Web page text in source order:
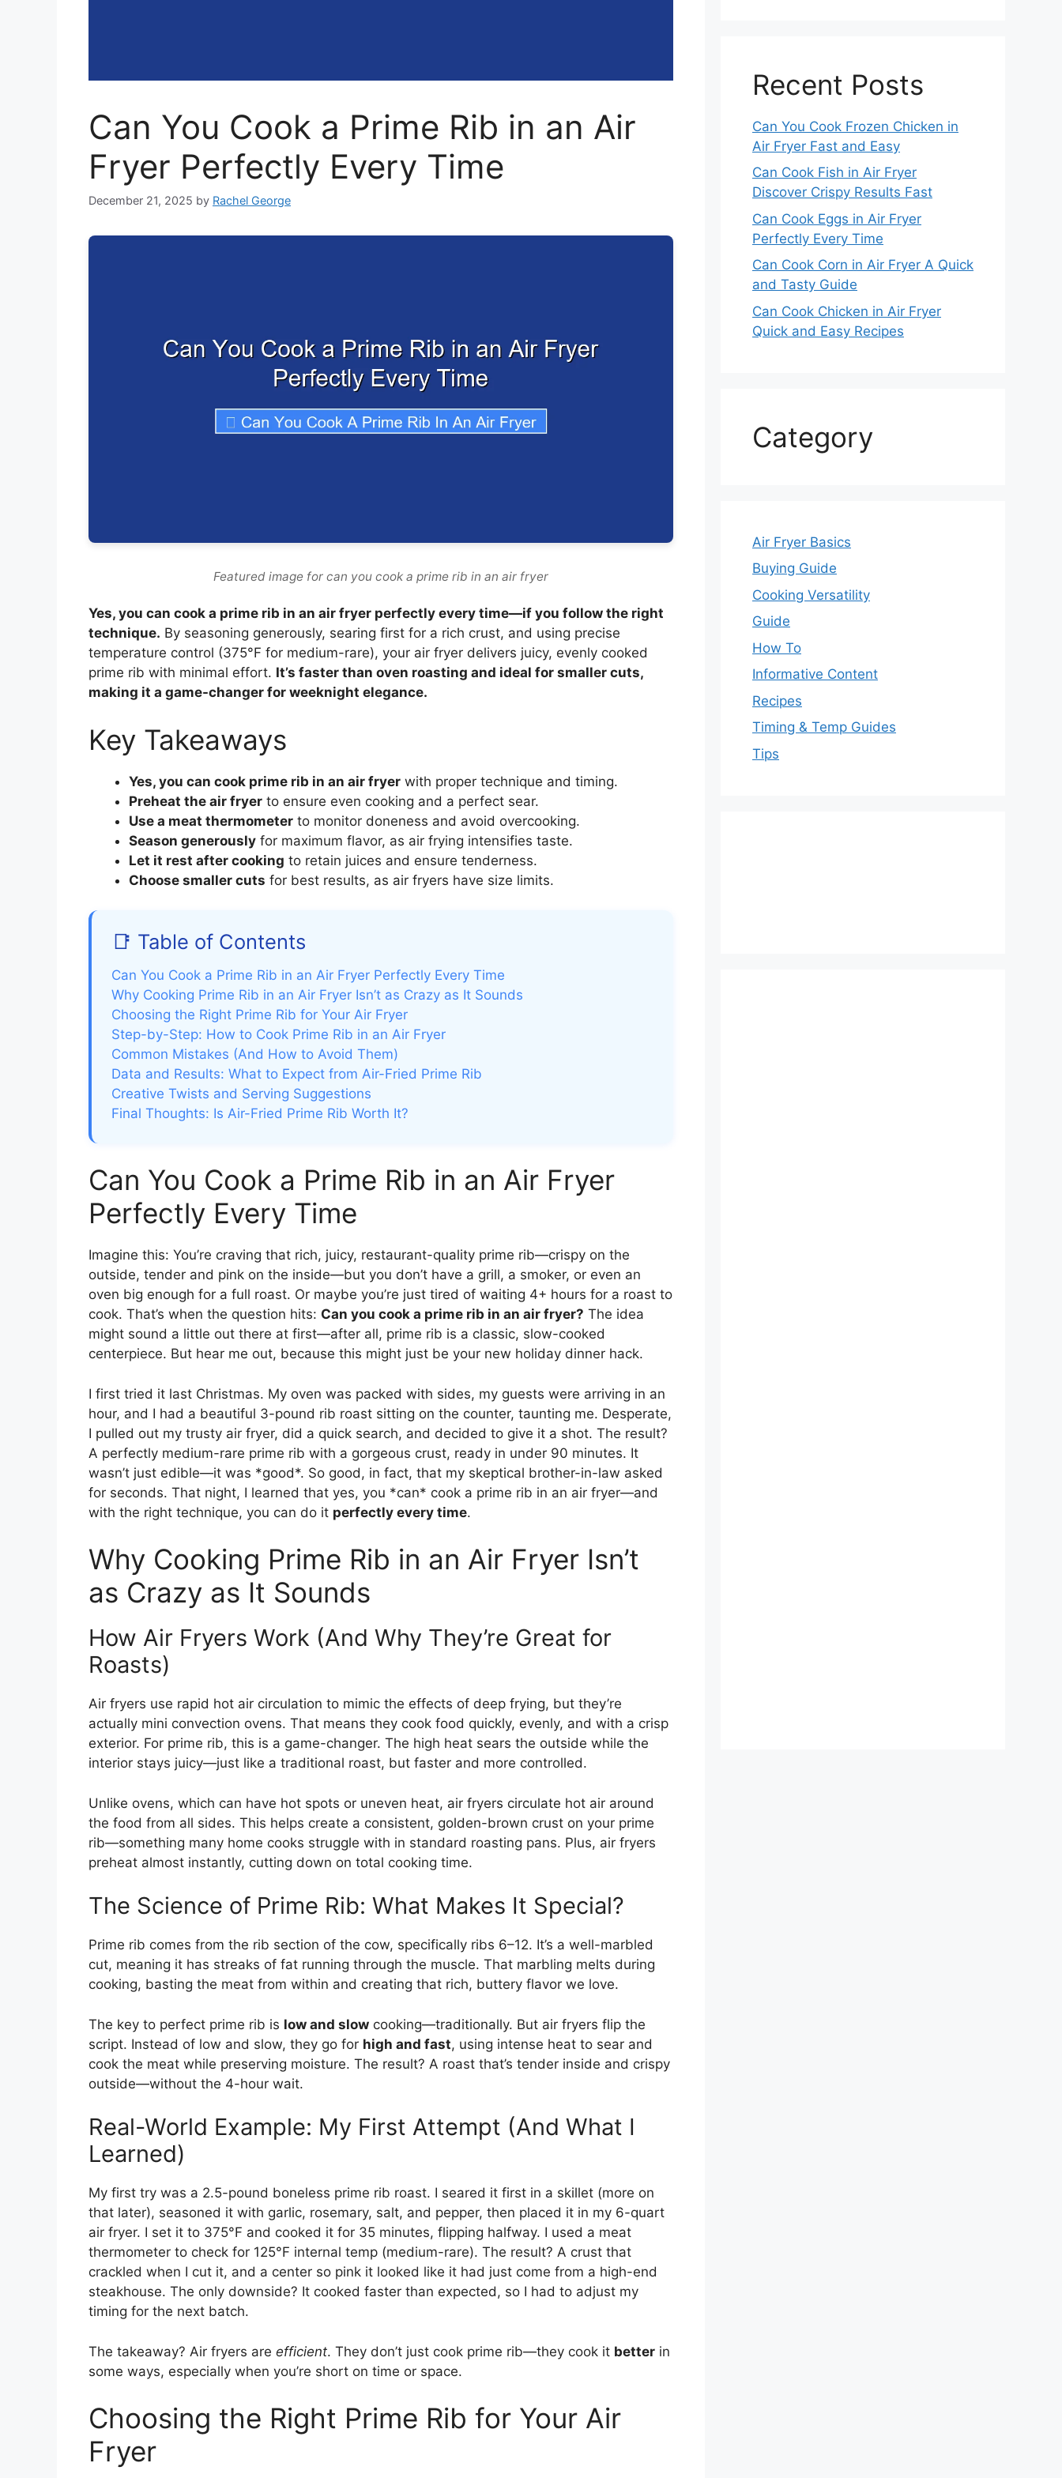
Can You Cook a Prime Rib in an Air
Fryer Perfectly Every Time
December 21, 2025 by Rachel George
Featured image for can you cook a prime rib in an air fryer
Yes, you can cook a prime rib in an air fryer perfectly every time—if you follow the right
technique. By seasoning generously, searing first for a rich crust, and using precise
temperature control (375°F for medium-rare), your air fryer delivers juicy, evenly cooked
prime rib with minimal effort. It’s faster than oven roasting and ideal for smaller cuts,
making it a game-changer for weeknight elegance.
Key Takeaways
Yes, you can cook prime rib in an air fryer with proper technique and timing.
Preheat the air fryer to ensure even cooking and a perfect sear.
Use a meat thermometer to monitor doneness and avoid overcooking.
Season generously for maximum flavor, as air frying intensifies taste.
Let it rest after cooking to retain juices and ensure tenderness.
Choose smaller cuts for best results, as air fryers have size limits.
📑 Table of Contents
Can You Cook a Prime Rib in an Air Fryer Perfectly Every Time
Why Cooking Prime Rib in an Air Fryer Isn’t as Crazy as It Sounds
Choosing the Right Prime Rib for Your Air Fryer
Step-by-Step: How to Cook Prime Rib in an Air Fryer
Common Mistakes (And How to Avoid Them)
Data and Results: What to Expect from Air-Fried Prime Rib
Creative Twists and Serving Suggestions
Final Thoughts: Is Air-Fried Prime Rib Worth It?
Can You Cook a Prime Rib in an Air Fryer
Perfectly Every Time
Imagine this: You’re craving that rich, juicy, restaurant-quality prime rib—crispy on the
outside, tender and pink on the inside—but you don’t have a grill, a smoker, or even an
oven big enough for a full roast. Or maybe you’re just tired of waiting 4+ hours for a roast to
cook. That’s when the question hits: Can you cook a prime rib in an air fryer? The idea
might sound a little out there at first—after all, prime rib is a classic, slow-cooked
centerpiece. But hear me out, because this might just be your new holiday dinner hack.
I first tried it last Christmas. My oven was packed with sides, my guests were arriving in an
hour, and I had a beautiful 3-pound rib roast sitting on the counter, taunting me. Desperate,
I pulled out my trusty air fryer, did a quick search, and decided to give it a shot. The result?
A perfectly medium-rare prime rib with a gorgeous crust, ready in under 90 minutes. It
wasn’t just edible—it was *good*. So good, in fact, that my skeptical brother-in-law asked
for seconds. That night, I learned that yes, you *can* cook a prime rib in an air fryer—and
with the right technique, you can do it perfectly every time.
Why Cooking Prime Rib in an Air Fryer Isn’t
as Crazy as It Sounds
How Air Fryers Work (And Why They’re Great for
Roasts)
Air fryers use rapid hot air circulation to mimic the effects of deep frying, but they’re
actually mini convection ovens. That means they cook food quickly, evenly, and with a crisp
exterior. For prime rib, this is a game-changer. The high heat sears the outside while the
interior stays juicy—just like a traditional roast, but faster and more controlled.
Unlike ovens, which can have hot spots or uneven heat, air fryers circulate hot air around
the food from all sides. This helps create a consistent, golden-brown crust on your prime
rib—something many home cooks struggle with in standard roasting pans. Plus, air fryers
preheat almost instantly, cutting down on total cooking time.
The Science of Prime Rib: What Makes It Special?
Prime rib comes from the rib section of the cow, specifically ribs 6–12. It’s a well-marbled
cut, meaning it has streaks of fat running through the muscle. That marbling melts during
cooking, basting the meat from within and creating that rich, buttery flavor we love.
The key to perfect prime rib is low and slow cooking—traditionally. But air fryers flip the
script. Instead of low and slow, they go for high and fast, using intense heat to sear and
cook the meat while preserving moisture. The result? A roast that’s tender inside and crispy
outside—without the 4-hour wait.
Real-World Example: My First Attempt (And What I
Learned)
My first try was a 2.5-pound boneless prime rib roast. I seared it first in a skillet (more on
that later), seasoned it with garlic, rosemary, salt, and pepper, then placed it in my 6-quart
air fryer. I set it to 375°F and cooked it for 35 minutes, flipping halfway. I used a meat
thermometer to check for 125°F internal temp (medium-rare). The result? A crust that
crackled when I cut it, and a center so pink it looked like it had just come from a high-end
steakhouse. The only downside? It cooked faster than expected, so I had to adjust my
timing for the next batch.
The takeaway? Air fryers are efficient. They don’t just cook prime rib—they cook it better in
some ways, especially when you’re short on time or space.
Choosing the Right Prime Rib for Your Air
Fryer
Recent Posts
Can You Cook Frozen Chicken in
Air Fryer Fast and Easy
Can Cook Fish in Air Fryer
Discover Crispy Results Fast
Can Cook Eggs in Air Fryer
Perfectly Every Time
Can Cook Corn in Air Fryer A Quick
and Tasty Guide
Can Cook Chicken in Air Fryer
Quick and Easy Recipes
Category
Air Fryer Basics
Buying Guide
Cooking Versatility
Guide
How To
Informative Content
Recipes
Timing & Temp Guides
Tips